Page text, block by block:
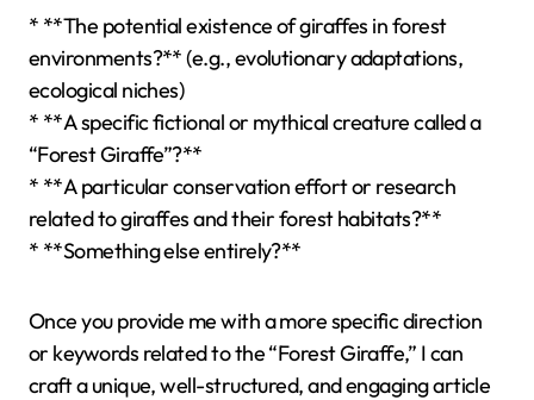
* **The potential existence of giraffes in forest
environments?** (e.g., evolutionary adaptations,
ecological niches)
* **A specific fictional or mythical creature called a
“Forest Giraffe”?**
* **A particular conservation effort or research
related to giraffes and their forest habitats?**
* **Something else entirely?**
Once you provide me with a more specific direction
or keywords related to the “Forest Giraffe,” I can
craft a unique, well-structured, and engaging article